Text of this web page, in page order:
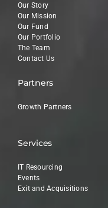
Our Story
Our Mission
Our Fund
Our Portfolio
The Team
Contact Us
Partners
Growth Partners
Services
IT Resourcing
Events
Exit and Acquisitions